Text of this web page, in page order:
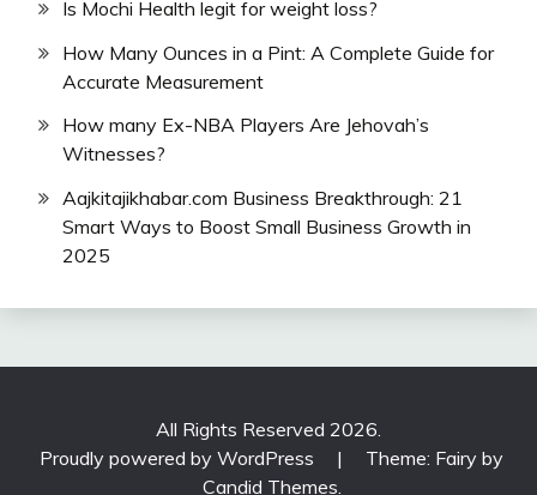
Is Mochi Health legit for weight loss?
How Many Ounces in a Pint: A Complete Guide for
Accurate Measurement
How many Ex-NBA Players Are Jehovah’s
Witnesses?
Aajkitajikhabar.com Business Breakthrough: 21
Smart Ways to Boost Small Business Growth in
2025
All Rights Reserved 2026.
Proudly powered by WordPress
|
Theme: Fairy by
Candid Themes.